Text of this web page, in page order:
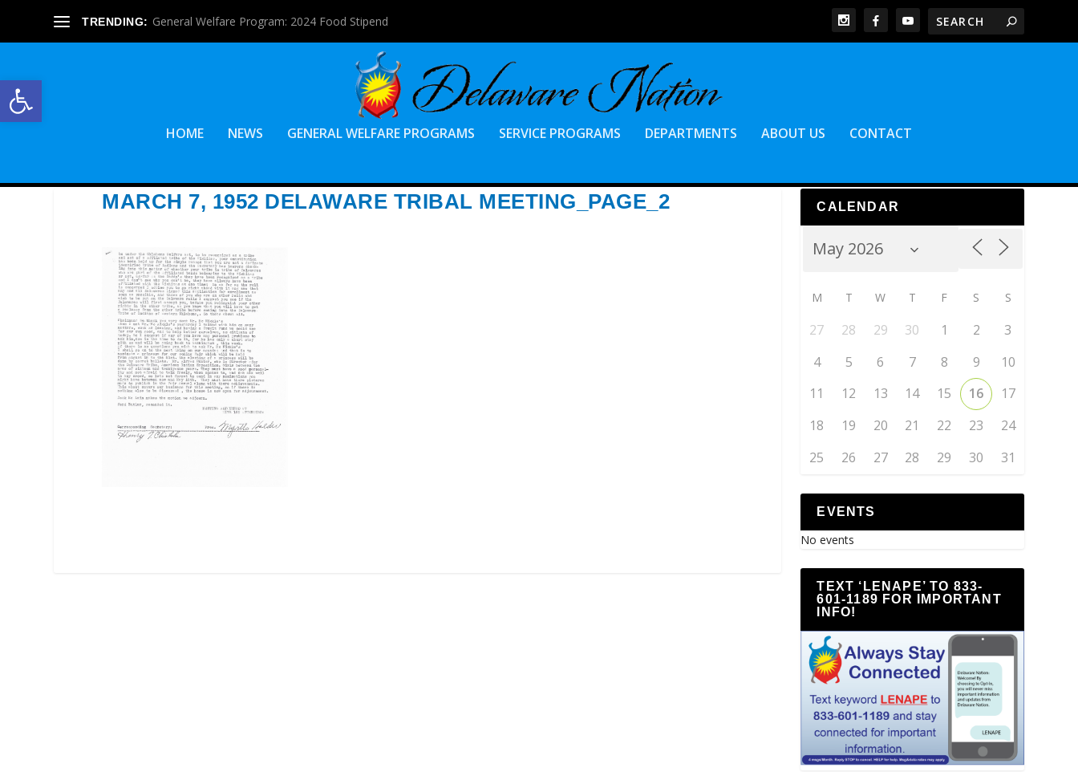
Open toolbar
TRENDING: General Welfare Program: 2024 Food Stipend
HOME NEWS GENERAL WELFARE PROGRAMS SERVICE PROGRAMS DEPARTMENTS ABOUT US CONTACT
MARCH 7, 1952 DELAWARE TRIBAL MEETING_PAGE_2 CALENDAR
M T W T F S S
27 28 29 30 1 2
3
4
5 6 7 8 9
10
11
12 13 14 15 16
17
18
19 20 21 22 23
24
25
26 27 28 29 30 31
EVENTS
No events
TEXT ‘LENAPE’ TO 833-
601-1189 FOR IMPORTANT
INFO!